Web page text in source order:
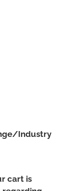
Industry
cart is